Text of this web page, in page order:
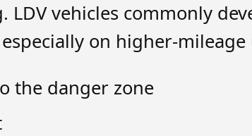
vehicles commonly
on higher-mileage
the danger zone